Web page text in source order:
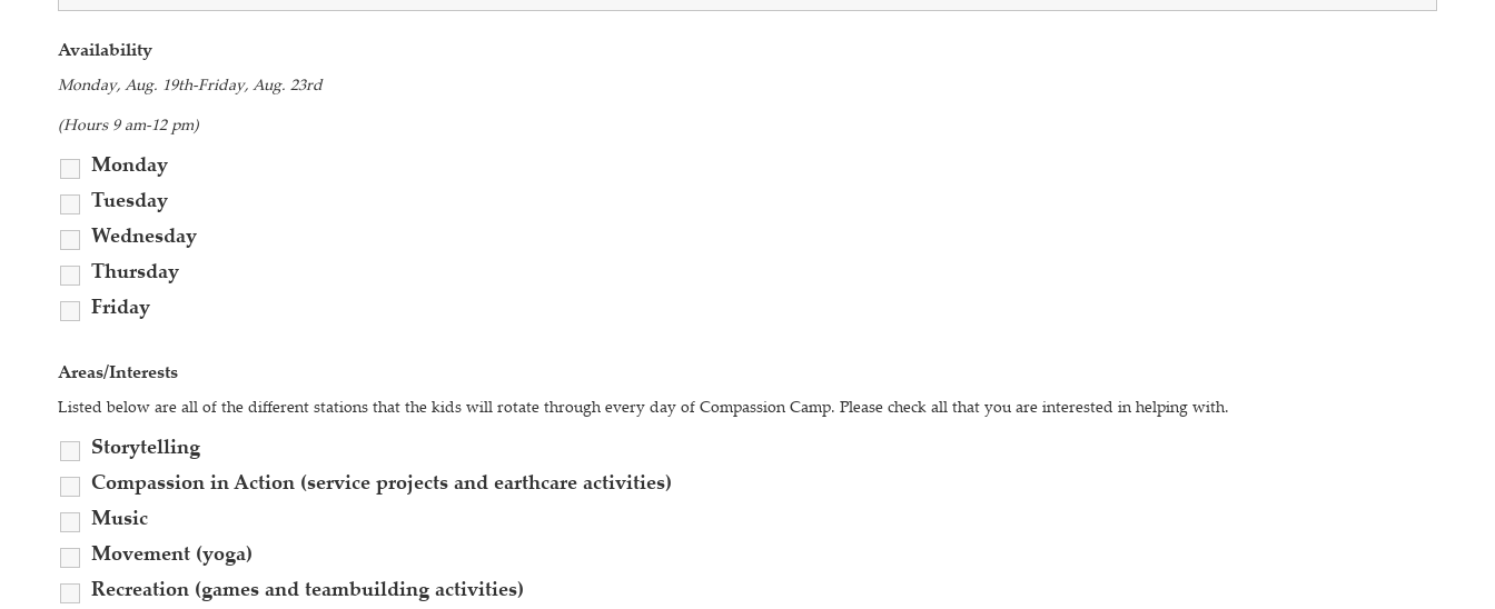
Availability
Monday
Tuesday
Wednesday
Thursday
Friday
Monday, Aug. 19th-Friday, Aug. 23rd
(Hours 9 am-12 pm)
Areas/Interests
Storytelling
Compassion in Action (service projects and earthcare activities)
Music
Movement (yoga)
Recreation (games and teambuilding activities)
Listed below are all of the different stations that the kids will rotate through every day of Compassion Camp. Please check all that you are interested in helping with.